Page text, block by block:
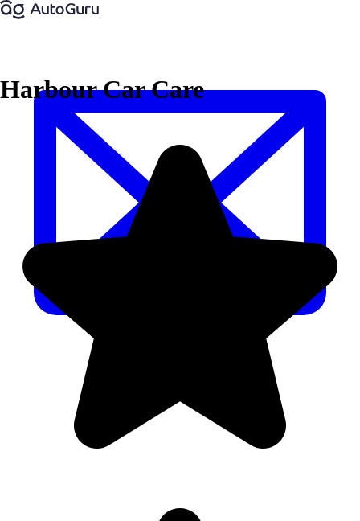
Harbour Car Care